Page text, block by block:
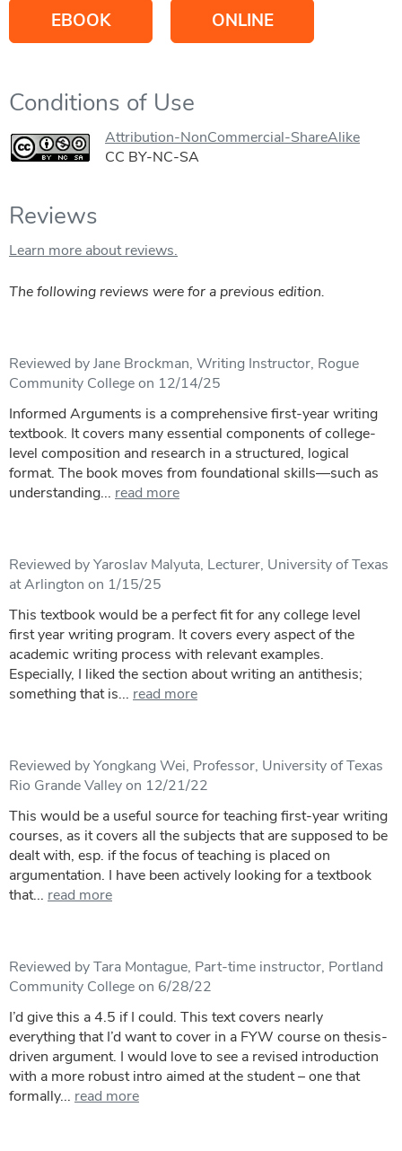
EBOOK ONLINE
Conditions of Use
Attribution-NonCommercial-ShareAlike
CC BY-NC-SA
Reviews
Learn more about reviews.
The following reviews were for a previous edition.
Reviewed by Jane Brockman, Writing Instructor, Rogue
Community College on 12/14/25
Informed Arguments is a comprehensive first-year writing
textbook. It covers many essential components of college-
level composition and research in a structured, logical
format. The book moves from foundational skills—such as
understanding... read more
Reviewed by Yaroslav Malyuta, Lecturer, University of Texas
at Arlington on 1/15/25
This textbook would be a perfect fit for any college level
first year writing program. It covers every aspect of the
academic writing process with relevant examples.
Especially, I liked the section about writing an antithesis;
something that is... read more
Reviewed by Yongkang Wei, Professor, University of Texas
Rio Grande Valley on 12/21/22
This would be a useful source for teaching first-year writing
courses, as it covers all the subjects that are supposed to be
dealt with, esp. if the focus of teaching is placed on
argumentation. I have been actively looking for a textbook
that... read more
Reviewed by Tara Montague, Part-time instructor, Portland
Community College on 6/28/22
I’d give this a 4.5 if I could. This text covers nearly
everything that I’d want to cover in a FYW course on thesis-
driven argument. I would love to see a revised introduction
with a more robust intro aimed at the student – one that
formally... read more